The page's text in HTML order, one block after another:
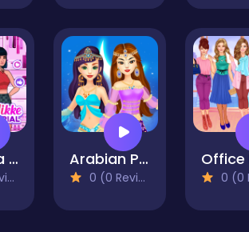
Instadiva Nikke Dress Up Tutorial Arabian Princess Dress Up Game
0 (0 Reviews) 0 (0